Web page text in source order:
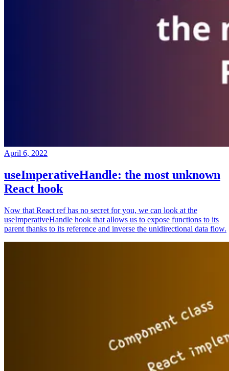
April 6, 2022
useImperativeHandle: the most unknown
React hook
Now that React ref has no secret for you, we can look at the
useImperativeHandle hook that allows us to expose functions to its
parent thanks to its reference and inverse the unidirectional data flow.